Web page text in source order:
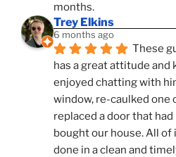
months.
Trey Elkins
6 months ago
These
has a great attitude and
enjoyed chatting with
window, re-caulked one
replaced a door that
bought our house. All
done in a clean and